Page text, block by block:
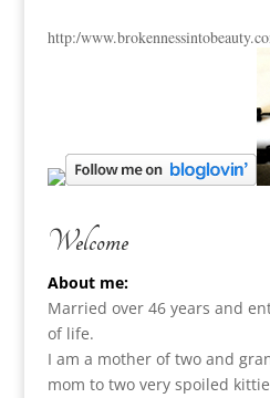
http:/www.brokennessintobeauty.
Welcome
About me:
Married over 46 years and
of life.
I am a mother of two and
mom to two very spoiled